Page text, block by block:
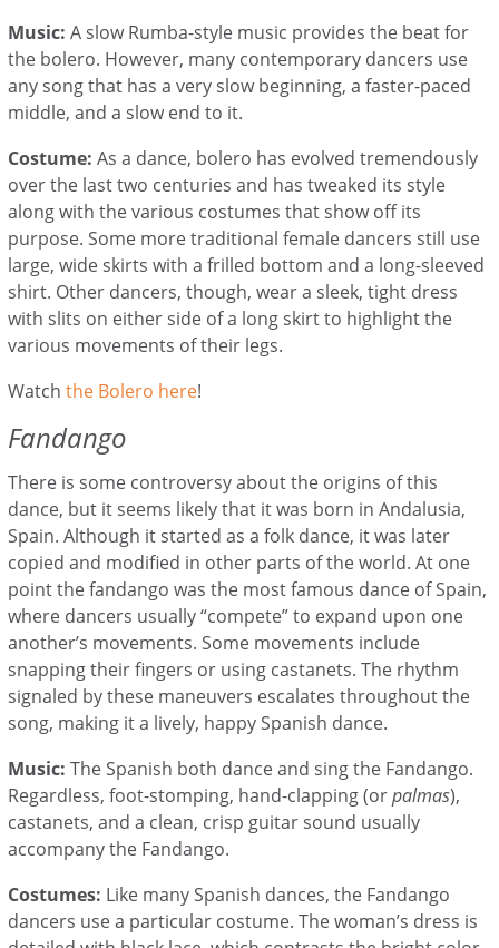
Music: A slow Rumba-style music provides the beat for
the bolero. However, many contemporary dancers use
any song that has a very slow beginning, a faster-paced
middle, and a slow end to it.
Costume: As a dance, bolero has evolved tremendously
over the last two centuries and has tweaked its style
along with the various costumes that show off its
purpose. Some more traditional female dancers still use
large, wide skirts with a frilled bottom and a long-sleeved
shirt. Other dancers, though, wear a sleek, tight dress
with slits on either side of a long skirt to highlight the
various movements of their legs.
Watchthe Bolero here!
Fandango
There is some controversy about the origins of this
dance, but it seems likely that it was born in Andalusia,
Spain. Although it started as a folk dance, it was later
copied and modified in other parts of the world. At one
point the fandango was the most famous dance of Spain,
where dancers usually “compete” to expand upon one
another’s movements. Some movements include
snapping their fingers or using castanets. The rhythm
signaled by these maneuvers escalates throughout the
song, making it a lively, happy Spanish dance.
Music: The Spanish both dance and sing the Fandango.
Regardless, foot-stomping, hand-clapping (orpalmas),
castanets, and a clean, crisp guitar sound usually
accompany the Fandango.
Costumes: Like many Spanish dances, the Fandango
dancers use a particular costume. The woman’s dress is